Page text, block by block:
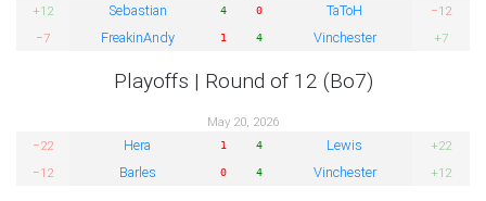
+12
Sebastian 4 0 TaToH
−12
−7
FreakinAndy 1 4 Vinchester +7
Playoffs | Round of 12 (Bo7)
May 20, 2026
−22
Hera 1 4 Lewis
+22
−12
Barles 0 4 Vinchester +12